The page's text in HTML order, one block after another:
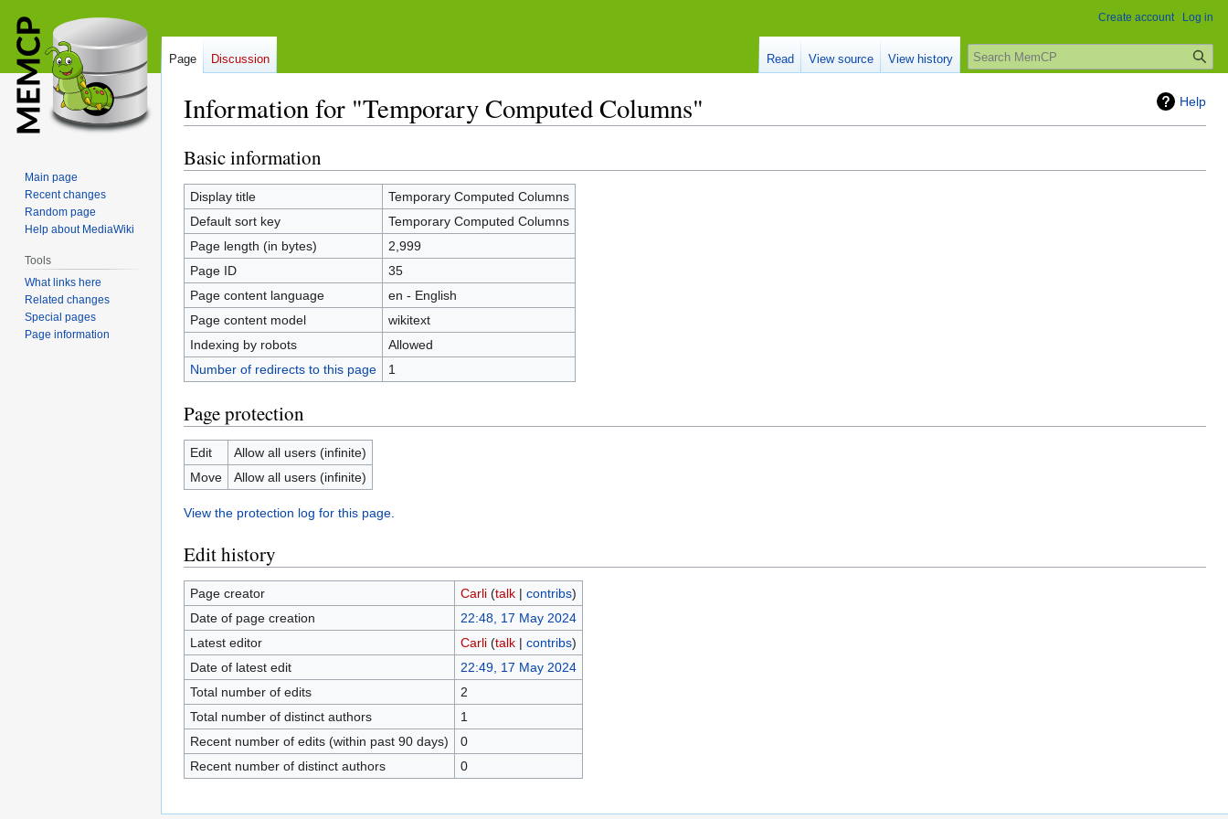
Help
Information for "Temporary Computed Columns"
Jump
to
navigation
Jump
to
search
Basic information
Display title
Temporary Computed Columns
Default sort key
Temporary Computed Columns
Page length (in bytes)
2,999
Page ID
35
Page content language
en - English
Page content model
wikitext
Indexing by robots
Allowed
Number of redirects to this page
1
Page protection
Edit
Allow all users (infinite)
Move
Allow all users (infinite)
View the protection log for this page.
Edit history
Page creator Carli (talk| contribs)
Date of page creation
22:48, 17 May 2024
Latest editor
Carli (talk| contribs)
Date of latest edit
22:49, 17 May 2024
Total number of edits
2
Total number of distinct authors
1
Recent number of edits (within past 90 days)
0
Recent number of distinct authors
0
Create account Log in
Page Discussion Read View source View history Search
Main page
Recent changes
Random page
Help about MediaWiki
Tools
What links here
Related changes
Special pages
Page information